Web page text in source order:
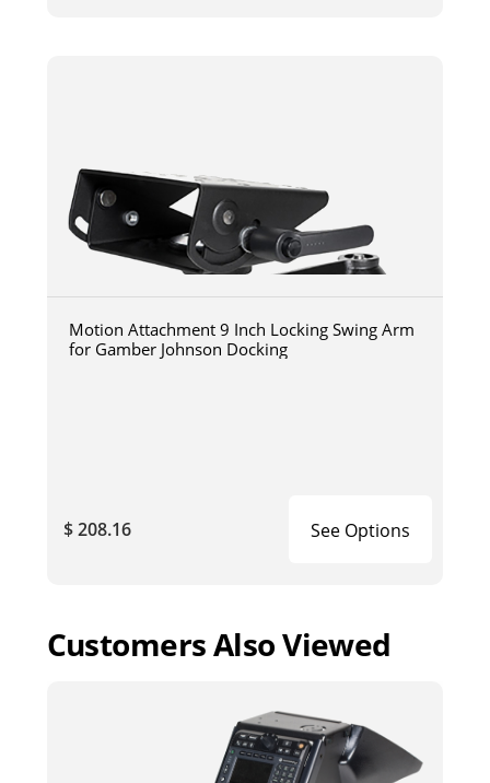
Motion Attachment 9 Inch Locking Swing Arm
for Gamber Johnson Docking
$ 208.16 See Options
Customers Also Viewed